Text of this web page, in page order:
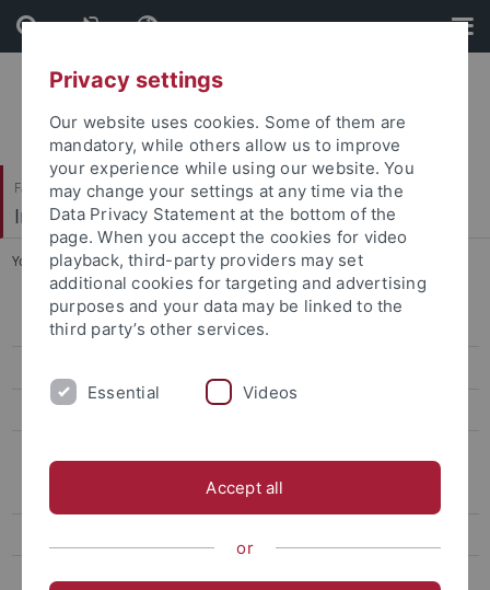
Skip
to
content
Skip
to
footer
Faculty of Humanities
Institute of Art History
You are here: Home ... Rüth, Sophie, M.A.
Ehemalige ProfessorInnen
Ehemalige Lehrbeauftragte
Privacy settings
Our website uses cookies. Some of them are
mandatory, while others allow us to improve
your experience while using our website. You
may change your settings at any time via the
Data Privacy Statement at the bottom of the
page. When you accept the cookies for video
playback, third-party providers may set
additional cookies for targeting and advertising
purposes and your data may be linked to the
third party’s other services.
Essential Videos
Accept all
or